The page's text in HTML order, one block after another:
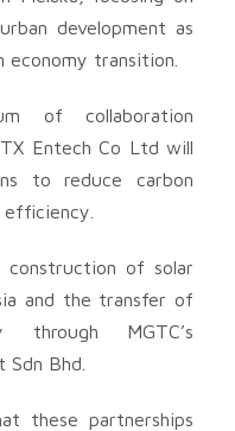
development as
transition.
of collaboration
Entech Co Ltd will
to reduce carbon
efficiency.
construction of solar
and the transfer of
through MGTC’s
Bhd.
these partnerships